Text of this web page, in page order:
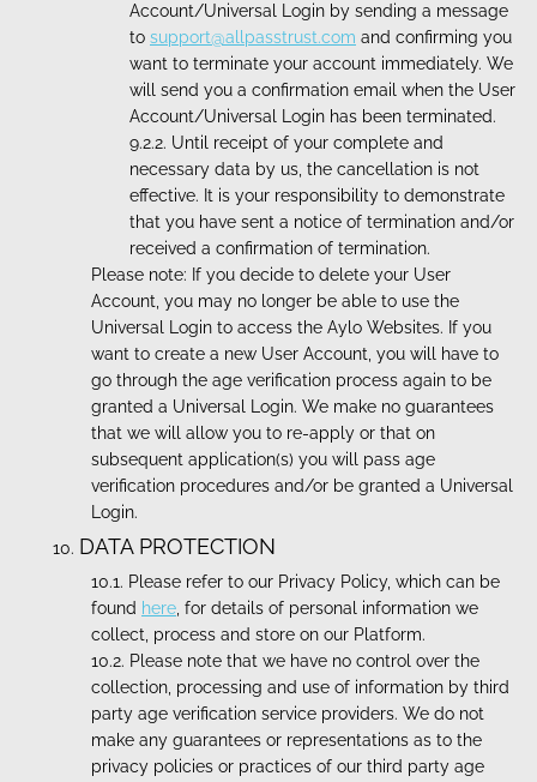
Account/Universal Login by sending a message
to support@allpasstrust.com and confirming you
want to terminate your account immediately. We
will send you a confirmation email when the User
Account/Universal Login has been terminated.
Until receipt of your complete and
necessary data by us, the cancellation is not
effective. It is your responsibility to demonstrate
that you have sent a notice of termination and/or
received a confirmation of termination.
Please note: If you decide to delete your User
Account, you may no longer be able to use the
Universal Login to access the Aylo Websites. If you
want to create a new User Account, you will have to
go through the age verification process again to be
granted a Universal Login. We make no guarantees
that we will allow you to re-apply or that on
subsequent application(s) you will pass age
verification procedures and/or be granted a Universal
Login.
DATA PROTECTION
Please refer to our Privacy Policy, which can be
found here , for details of personal information we
collect, process and store on our Platform.
Please note that we have no control over the
collection, processing and use of information by third
party age verification service providers. We do not
make any guarantees or representations as to the
privacy policies or practices of our third party age